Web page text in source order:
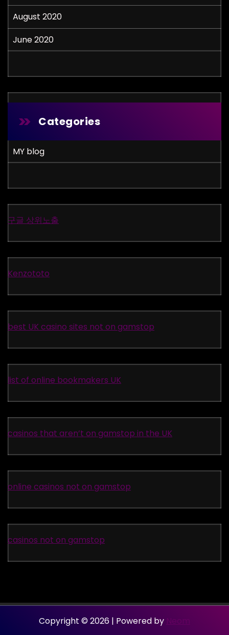
August 2020
June 2020
Categories
MY blog
구글 상위노출
Kenzototo
best UK casino sites not on gamstop
list of online bookmakers UK
casinos that aren’t on gamstop in the UK
online casinos not on gamstop
casinos not on gamstop
Copyright © 2026 | Powered by Neom